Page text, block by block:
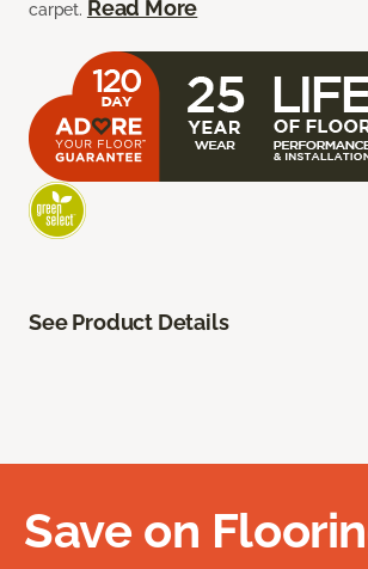
carpet. Read More
See Product Details
Save on